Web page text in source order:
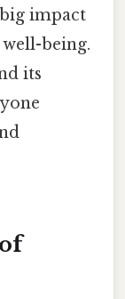
impact
being.
its